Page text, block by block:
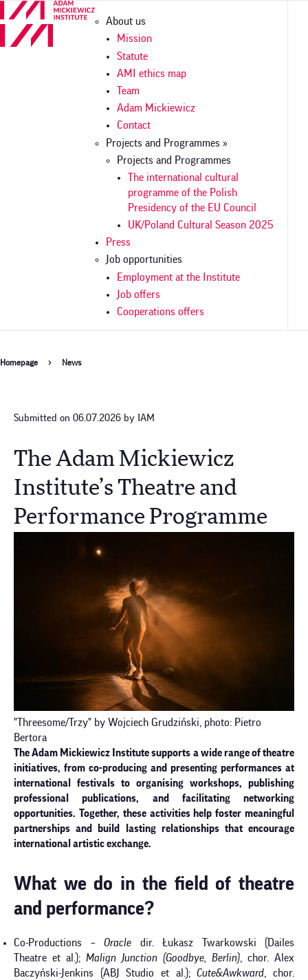
Skip
to
main
Główna
nawigacja
About us
Mission
Statute
AMI ethics map
Team
Adam Mickiewicz
Contact
Projects and Programmes »
Projects and Programmes
The international cultural
programme of the Polish
Presidency of the EU Council
UK/Poland Cultural Season 2025
Press
Job opportunities
Employment at the Institute
Job offers
Cooperations offers
Breadcrumb
Homepage News
Submitted on 06.07.2026 by IAM
The Adam Mickiewicz
Institute’s Theatre and
Performance Programme
"Threesome/Trzy" by Wojciech Grudziński, photo: Pietro
Bertora
The Adam Mickiewicz Institute supports a wide range of theatre
initiatives, from co-producing and presenting performances at
international festivals to organising workshops, publishing
professional publications, and facilitating networking
opportunities. Together, these activities help foster meaningful
partnerships and build lasting relationships that encourage
international artistic exchange.
What we do in the field of theatre
and performance?
Co-Productions – Oracle dir. Łukasz Twarkowski (Dailes
Theatre et al.); Malign Junction (Goodbye, Berlin), chor. Alex
Baczyński-Jenkins (ABJ Studio et al.);Cute&Awkward, chor.